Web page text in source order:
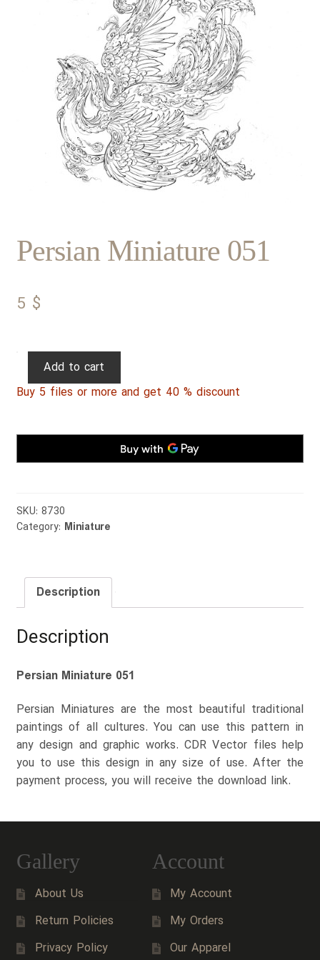
Persian Miniature 051
5 $
Persian
051
Add to cart
Buy 5 files or more and get 40 % discount
SKU: 8730
Category: Miniature
Description
Description
Persian Miniature 051
Persian Miniatures are the most beautiful traditional
paintings of all cultures. You can use this pattern in
any design and graphic works. CDR Vector files help
you to use this design in any size of use. After the
payment process, you will receive the download link.
Gallery
About Us
Return Policies
Privacy Policy
Account
My Account
My Orders
Our Apparel